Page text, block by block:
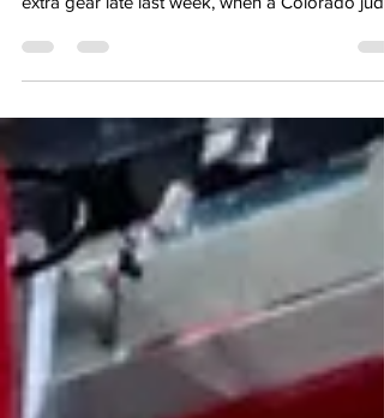
man to the roster for the 2026-27 season hit an
extra gear late last week, when a Colorado
a close. That ruling came in response to the
NCAA adopting the 5 for 5 model, allowing
student-athletes the ability to play 5 seasons of
collegiate sports in a 5-year timeline. That ruling
has since been clarified, granting eligibility to pl